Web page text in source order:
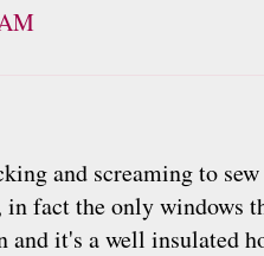
and screaming to
fact the only windows
it's a well insulated